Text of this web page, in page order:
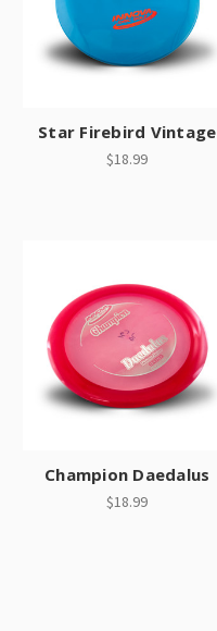
Star Firebird Vintage
$18.99
Champion Daedalus
$18.99